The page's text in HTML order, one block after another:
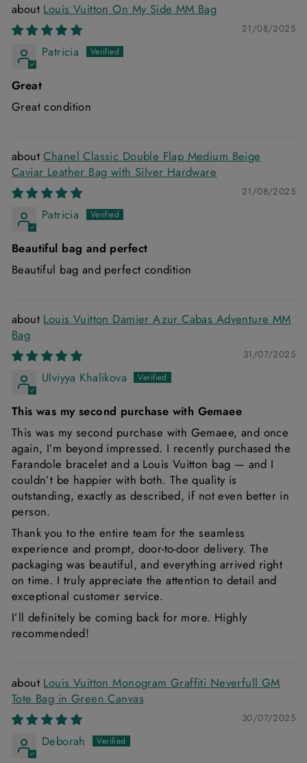
Louis Vuitton On My Side MM Bag
21/08/2025
Patricia
Great
Great condition
Chanel Classic Double Flap Medium Beige
Caviar Leather Bag with Silver Hardware
21/08/2025
Patricia
Beautiful bag and perfect
Beautiful bag and perfect condition
Louis Vuitton Damier Azur Cabas Adventure MM
Bag
31/07/2025
Ulviyya Khalikova
This was my second purchase with Gemaee
This was my second purchase with Gemaee, and once
again, I’m beyond impressed. I recently purchased the
Farandole bracelet and a Louis Vuitton bag — and I
couldn’t be happier with both. The quality is
outstanding, exactly as described, if not even better in
person.
Thank you to the entire team for the seamless
experience and prompt, door-to-door delivery. The
packaging was beautiful, and everything arrived right
on time. I truly appreciate the attention to detail and
exceptional customer service.
I’ll definitely be coming back for more. Highly
recommended!
Louis Vuitton Monogram Graffiti Neverfull GM
Tote Bag in Green Canvas
30/07/2025
Deborah